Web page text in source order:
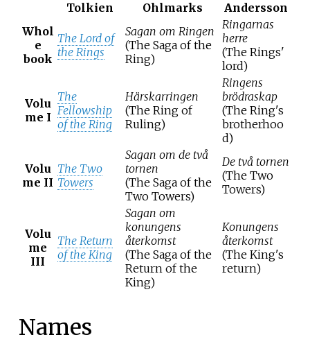
Tolkien
Ohlmarks
Andersson
Whol
e
book
The Lord of
the Rings
Sagan om Ringen
(The Saga of the
Ring)
Ringarnas
herre
(The Rings'
lord)
Volu
me I
The
Fellowship
of the Ring
Härskarringen
(The Ring of
Ruling)
Ringens
brödraskap
(The Ring's
brotherhoo
d)
Volu
me II
The Two
Towers
Sagan om de två
tornen
(The Saga of the
Two Towers)
De två tornen
(The Two
Towers)
Volu
me
III
The Return
of the King
Sagan om
konungens
återkomst
(The Saga of the
Return of the
King)
Konungens
återkomst
(The King's
return)
Names